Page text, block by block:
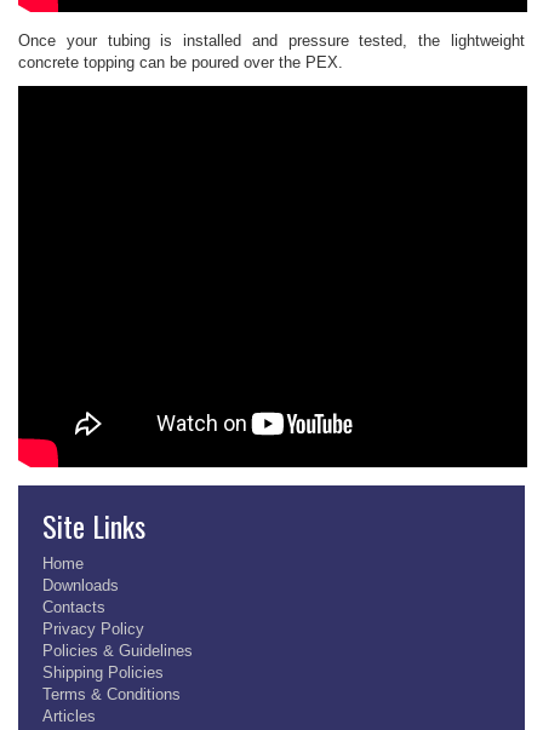
Once your tubing is installed and pressure tested, the lightweight
concrete topping can be poured over the PEX.
Site Links
Home
Downloads
Contacts
Privacy Policy
Policies & Guidelines
Shipping Policies
Terms & Conditions
Articles